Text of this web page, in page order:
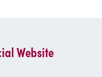
Website